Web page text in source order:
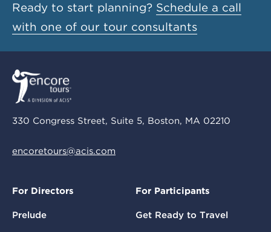
Ready to start planning? Schedule a call
with one of our tour consultants
330 Congress Street, Suite 5, Boston, MA 02210
encoretours@acis.com
For Directors
Prelude
For Participants
Get Ready to Travel